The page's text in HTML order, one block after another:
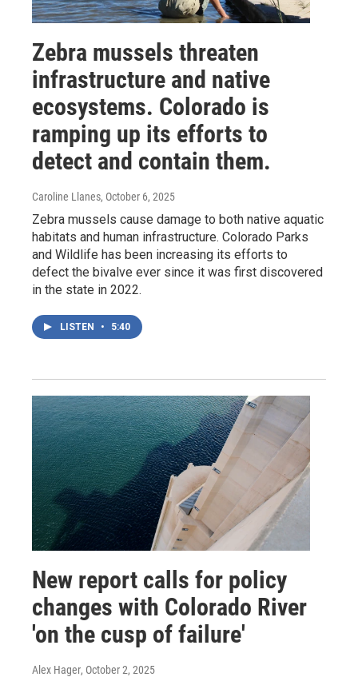
Zebra mussels threaten
infrastructure and native
ecosystems. Colorado is
ramping up its efforts to
detect and contain them.
Caroline Llanes, October 6, 2025
Zebra mussels cause damage to both native aquatic
habitats and human infrastructure. Colorado Parks
and Wildlife has been increasing its efforts to
defect the bivalve ever since it was first discovered
in the state in 2022.
LISTEN • 5:40
New report calls for policy
changes with Colorado River
'on the cusp of failure'
Alex Hager, October 2, 2025